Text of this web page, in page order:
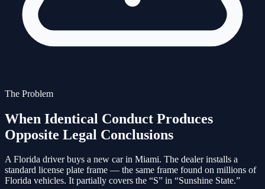
The Problem
When Identical Conduct Produces
Opposite Legal Conclusions
A Florida driver buys a new car in Miami. The dealer installs a
standard license plate frame — the same frame found on millions of
Florida vehicles. It partially covers the “S” in “Sunshine State.”